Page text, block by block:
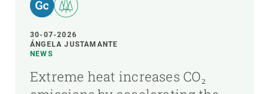
30-07-2026
ÁNGELA JUSTAMANTE
NEWS
Extreme heat increases CO₂